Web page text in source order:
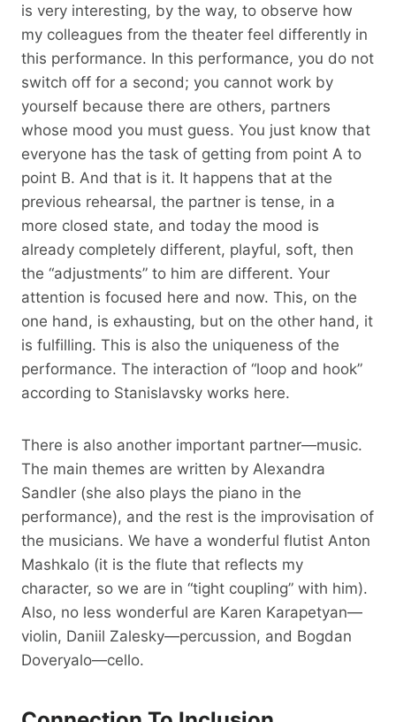
is very interesting, by the way, to observe how
my colleagues from the theater feel differently in
this performance. In this performance, you do not
switch off for a second; you cannot work by
yourself because there are others, partners
whose mood you must guess. You just know that
everyone has the task of getting from point A to
point B. And that is it. It happens that at the
previous rehearsal, the partner is tense, in a
more closed state, and today the mood is
already completely different, playful, soft, then
the “adjustments” to him are different. Your
attention is focused here and now. This, on the
one hand, is exhausting, but on the other hand, it
is fulfilling. This is also the uniqueness of the
performance. The interaction of “loop and hook”
according to Stanislavsky works here.
There is also another important partner—music.
The main themes are written by Alexandra
Sandler (she also plays the piano in the
performance), and the rest is the improvisation of
the musicians. We have a wonderful flutist Anton
Mashkalo (it is the flute that reflects my
character, so we are in “tight coupling” with him).
Also, no less wonderful are Karen Karapetyan—
violin, Daniil Zalesky—percussion, and Bogdan
Doveryalo—cello.